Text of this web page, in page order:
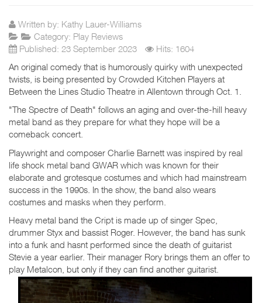
Written by: Kathy Lauer-Williams
Category: Play Reviews
Published: 23 September 2023
Hits: 1604
An original comedy that is humorously quirky with unexpected
twists, is being presented by Crowded Kitchen Players at
Between the Lines Studio Theatre in Allentown through Oct. 1.
"The Spectre of Death" follows an aging and over-the-hill heavy
metal band as they prepare for what they hope will be a
comeback concert.
Playwright and composer Charlie Barnett was inspired by real
life shock metal band GWAR which was known for their
elaborate and grotesque costumes and which had mainstream
success in the 1990s. In the show, the band also wears
costumes and masks when they perform.
Heavy metal band the Cript is made up of singer Spec,
drummer Styx and bassist Roger. However, the band has sunk
into a funk and hasnt performed since the death of guitarist
Stevie a year earlier. Their manager Rory brings them an offer to
play Metalcon, but only if they can find another guitarist.